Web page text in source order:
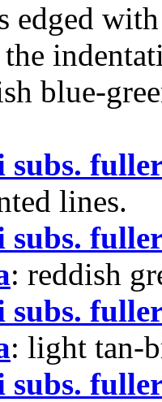
edged
blue-
lines.
: reddish
: light tan-